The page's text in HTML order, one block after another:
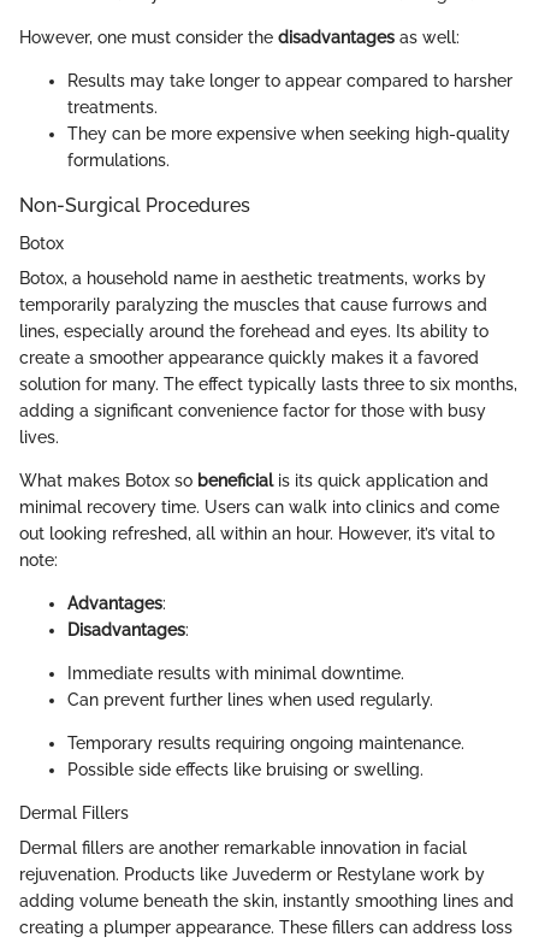
However, one must consider the disadvantages as well:
Results may take longer to appear compared to harsher
treatments.
They can be more expensive when seeking high-quality
formulations.
Non-Surgical Procedures
Botox
Botox, a household name in aesthetic treatments, works by
temporarily paralyzing the muscles that cause furrows and
lines, especially around the forehead and eyes. Its ability to
create a smoother appearance quickly makes it a favored
solution for many. The effect typically lasts three to six months,
adding a significant convenience factor for those with busy
lives.
What makes Botox so beneficialis its quick application and
minimal recovery time. Users can walk into clinics and come
out looking refreshed, all within an hour. However, it’s vital to
note:
Advantages:
Disadvantages:
Immediate results with minimal downtime.
Can prevent further lines when used regularly.
Temporary results requiring ongoing maintenance.
Possible side effects like bruising or swelling.
Dermal Fillers
Dermal fillers are another remarkable innovation in facial
rejuvenation. Products like Juvederm or Restylane work by
adding volume beneath the skin, instantly smoothing lines and
creating a plumper appearance. These fillers can address loss